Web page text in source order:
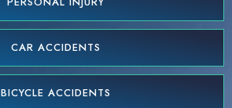
CAR ACCIDENTS
BICYCLE ACCIDENTS